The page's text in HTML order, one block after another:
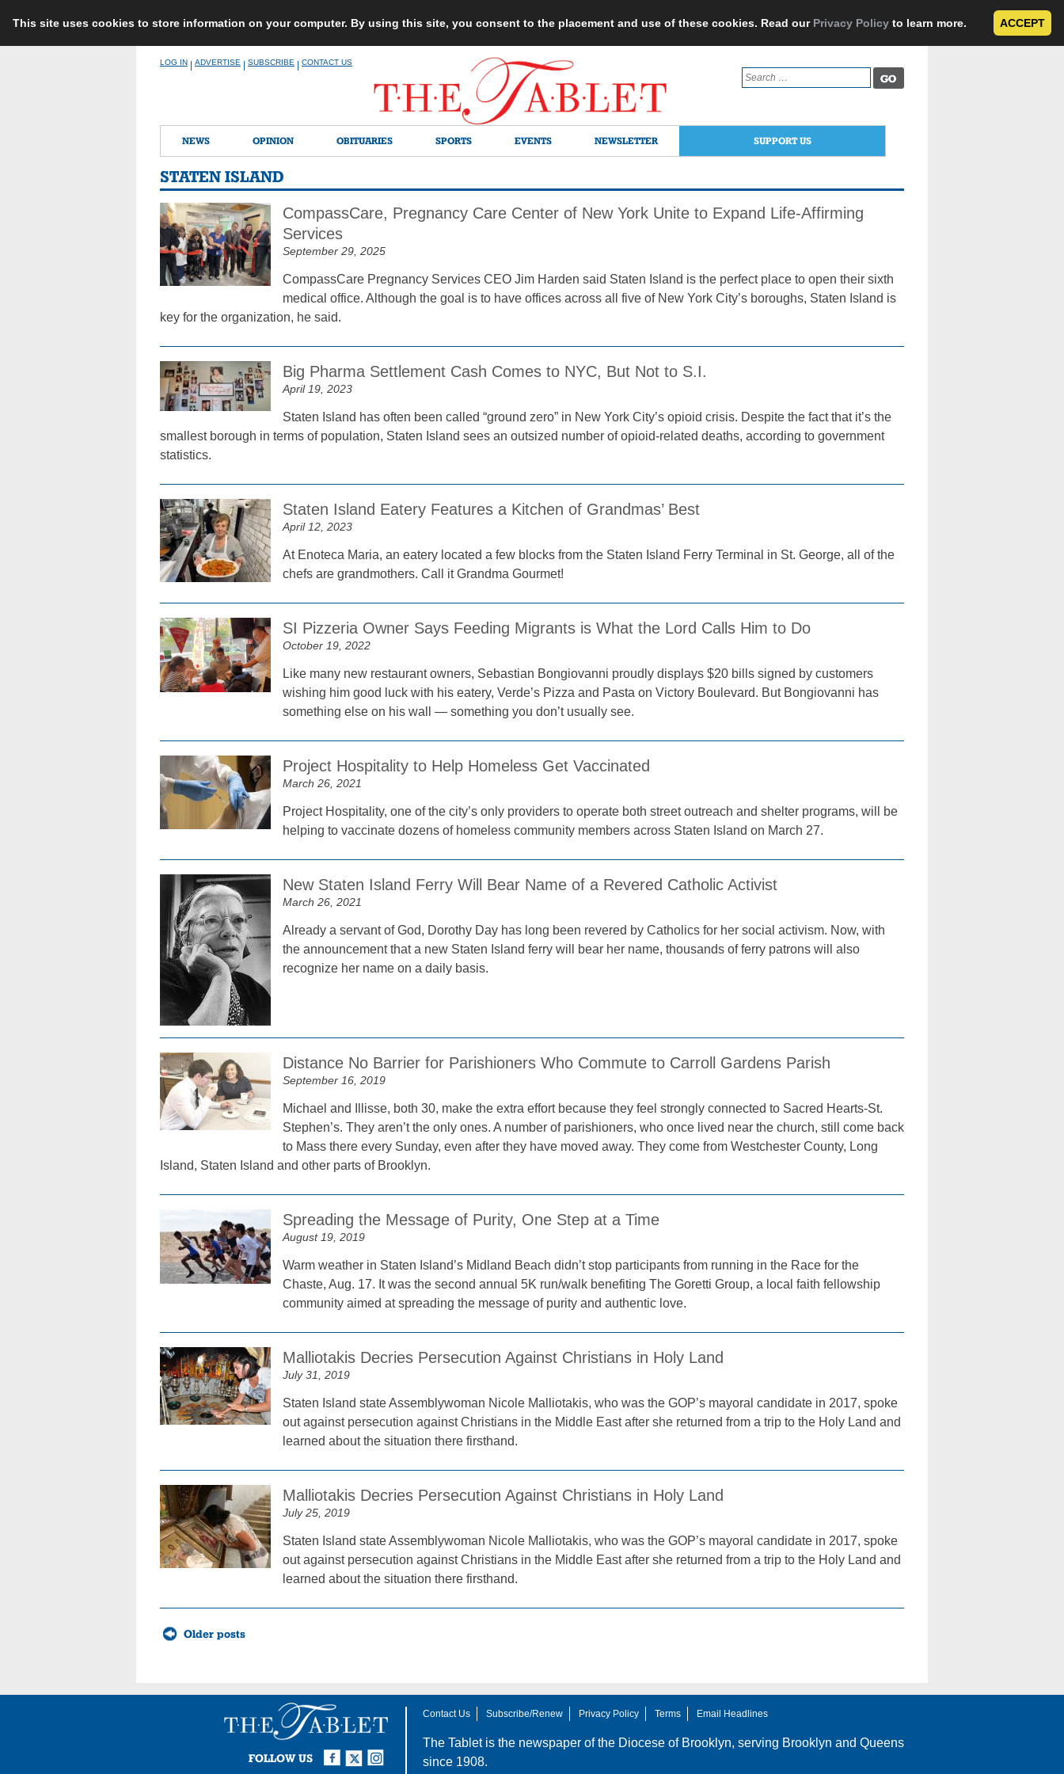
This site uses cookies to store information on your computer. By using this site, you consent to the placement and use of these cookies. Read our Privacy Policy to learn more. ACCEPT
LOG IN ADVERTISE SUBSCRIBE CONTACT US
Search
for:
NEWS OPINION OBITUARIES SPORTS EVENTS NEWSLETTER SUPPORT US
STATEN ISLAND
CompassCare, Pregnancy Care Center of New York Unite to Expand Life-Affirming
Services
September 29, 2025
CompassCare Pregnancy Services CEO Jim Harden said Staten Island is the perfect place to open their sixth
medical office. Although the goal is to have offices across all five of New York City’s boroughs, Staten Island is
key for the organization, he said.
Big Pharma Settlement Cash Comes to NYC, But Not to S.I.
April 19, 2023
Staten Island has often been called “ground zero” in New York City’s opioid crisis. Despite the fact that it’s the
smallest borough in terms of population, Staten Island sees an outsized number of opioid-related deaths, according to government
statistics.
Staten Island Eatery Features a Kitchen of Grandmas’ Best
April 12, 2023
At Enoteca Maria, an eatery located a few blocks from the Staten Island Ferry Terminal in St. George, all of the
chefs are grandmothers. Call it Grandma Gourmet!
SI Pizzeria Owner Says Feeding Migrants is What the Lord Calls Him to Do
October 19, 2022
Like many new restaurant owners, Sebastian Bongiovanni proudly displays $20 bills signed by customers
wishing him good luck with his eatery, Verde’s Pizza and Pasta on Victory Boulevard. But Bongiovanni has
something else on his wall — something you don’t usually see.
Project Hospitality to Help Homeless Get Vaccinated
March 26, 2021
Project Hospitality, one of the city’s only providers to operate both street outreach and shelter programs, will be
helping to vaccinate dozens of homeless community members across Staten Island on March 27.
New Staten Island Ferry Will Bear Name of a Revered Catholic Activist
March 26, 2021
Already a servant of God, Dorothy Day has long been revered by Catholics for her social activism. Now, with
the announcement that a new Staten Island ferry will bear her name, thousands of ferry patrons will also
recognize her name on a daily basis.
Distance No Barrier for Parishioners Who Commute to Carroll Gardens Parish
September 16, 2019
Michael and Illisse, both 30, make the extra effort because they feel strongly connected to Sacred Hearts-St.
Stephen’s. They aren’t the only ones. A number of parishioners, who once lived near the church, still come back
to Mass there every Sunday, even after they have moved away. They come from Westchester County, Long
Island, Staten Island and other parts of Brooklyn.
Spreading the Message of Purity, One Step at a Time
August 19, 2019
Warm weather in Staten Island’s Midland Beach didn’t stop participants from running in the Race for the
Chaste, Aug. 17. It was the second annual 5K run/walk benefiting The Goretti Group, a local faith fellowship
community aimed at spreading the message of purity and authentic love.
Malliotakis Decries Persecution Against Christians in Holy Land
July 31, 2019
Staten Island state Assemblywoman Nicole Malliotakis, who was the GOP’s mayoral candidate in 2017, spoke
out against persecution against Christians in the Middle East after she returned from a trip to the Holy Land and
learned about the situation there firsthand.
Malliotakis Decries Persecution Against Christians in Holy Land
July 25, 2019
Staten Island state Assemblywoman Nicole Malliotakis, who was the GOP’s mayoral candidate in 2017, spoke
out against persecution against Christians in the Middle East after she returned from a trip to the Holy Land and
learned about the situation there firsthand.
Posts
navigationOlder posts
FOLLOW US
Instagram
Twitter
Facebook
Contact Us Subscribe/Renew Privacy Policy Terms Email Headlines
The Tablet is the newspaper of the Diocese of Brooklyn, serving Brooklyn and Queens
since 1908.